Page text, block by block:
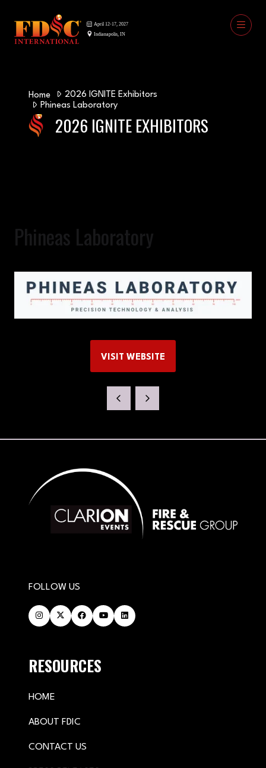
Home
2026 IGNITE Exhibitors
Phineas Laboratory
2026 IGNITE EXHIBITORS
Phineas Laboratory
VISIT WEBSITE
(OPENS
NEW
FOLLOW US
RESOURCES
HOME
ABOUT FDIC
CONTACT US